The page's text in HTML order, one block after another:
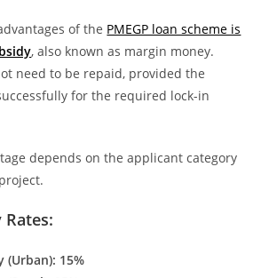
of the PMEGP loan scheme is
, also known as margin money.
need to be repaid, provided the
for the required lock-in
depends on the applicant category
Rates:
(Urban): 15%